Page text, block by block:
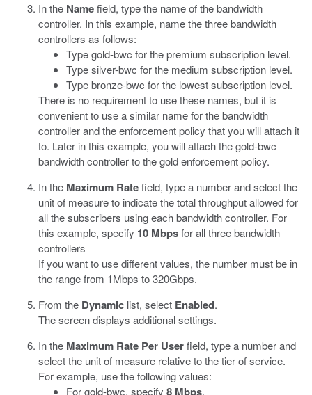
In the Namefield, type the name of the bandwidth
controller. In this example, name the three bandwidth
controllers as follows:
Type gold-bwc for the premium subscription level.
Type silver-bwc for the medium subscription level.
Type bronze-bwc for the lowest subscription level.
There is no requirement to use these names, but it is
convenient to use a similar name for the bandwidth
controller and the enforcement policy that you will attach it
to. Later in this example, you will attach the gold-bwc
bandwidth controller to the gold enforcement policy.
In the Maximum Ratefield, type a number and select the
unit of measure to indicate the total throughput allowed for
all the subscribers using each bandwidth controller. For
this example, specify 10 Mbpsfor all three bandwidth
controllers
If you want to use different values, the number must be in
the range from 1Mbps to 320Gbps.
From the Dynamic list, select Enabled.
The screen displays additional settings.
In the Maximum Rate Per Userfield, type a number and
select the unit of measure relative to the tier of service.
For example, use the following values:
For gold-bwc, specify 8 Mbps.